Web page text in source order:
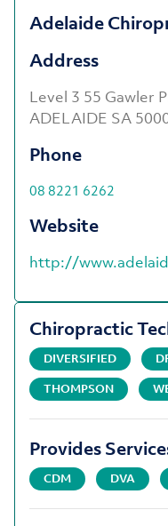
Adelaide
Address
Level 3 55 Gawler
ADELAIDE SA
Phone
08 8221 6262
Website
http://
Chiropractic
DIVERSIFIED
THOMPSON
Provides
CDM DVA